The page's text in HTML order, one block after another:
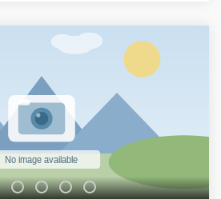
• Dickwella, Tangalle, Ranna,
Tissamaharama, Udawalawe and
All Inclusive Package & No hidden
Show less